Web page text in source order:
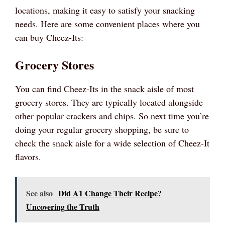
locations, making it easy to satisfy your snacking
needs. Here are some convenient places where you
can buy Cheez-Its:
Grocery Stores
You can find Cheez-Its in the snack aisle of most
grocery stores. They are typically located alongside
other popular crackers and chips. So next time you’re
doing your regular grocery shopping, be sure to
check the snack aisle for a wide selection of Cheez-It
flavors.
See also Did A1 Change Their Recipe?
Uncovering the Truth